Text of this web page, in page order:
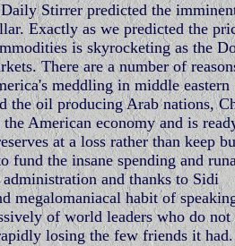
Stirrer predicted the
Exactly as we predicted the
is skyrocketing as the
There are a number of
meddling in middle eastern
the oil producing Arab nations,
American economy and is
at a loss rather than keep
fund the insane spending and
and thanks to Sidi
megalomaniacal habit of
of world leaders who do not
losing the few friends it had.